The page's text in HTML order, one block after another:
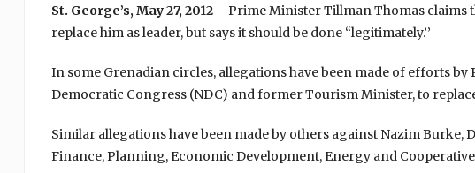
St. George’s, May 27, 2012– Prime Minister Tillman Thomas claims
replace him as leader, but says it should be done “legitimately.’’
In some Grenadian circles, allegations have been made of efforts
Democratic Congress (NDC) and former Tourism Minister, to
Similar allegations have been made by others against Nazim Burke,
Finance, Planning, Economic Development, Energy and